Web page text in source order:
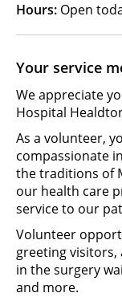
Hours: Open
Your service
We appreciate
Hospital
As a volunteer,
compassionate
the traditions of
our health care
service to our
Volunteer
greeting
in the surgery
and more.